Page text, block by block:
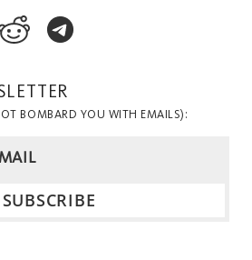
BOMBARD YOU WITH EMAILS):